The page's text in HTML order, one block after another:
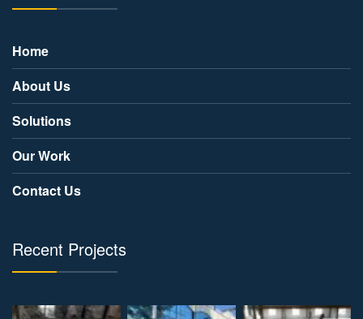
Home
About Us
Solutions
Our Work
Contact Us
Recent Projects